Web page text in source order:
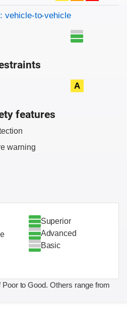
vehicle-to-vehicle
A
features
warning
Superior
Advanced
Basic
to Good. Others range from